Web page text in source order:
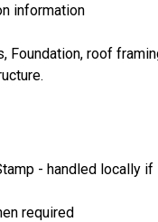
information
Foundation, roof
- handled locally if
required